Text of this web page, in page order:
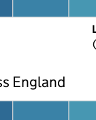
England